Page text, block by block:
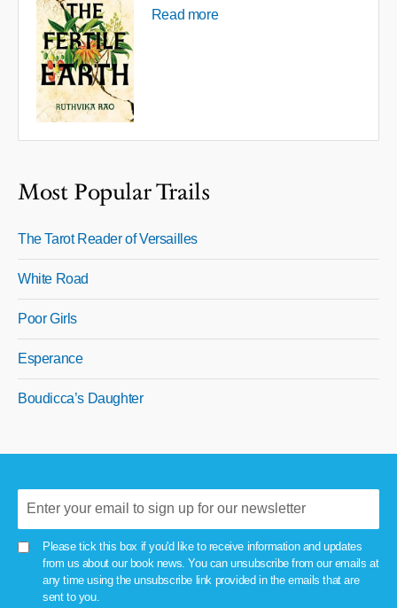
Read more
Most Popular Trails
The Tarot Reader of Versailles
White Road
Poor Girls
Esperance
Boudicca’s Daughter
Please tick this box if you'd like to receive information and updates
from us about our book news. You can unsubscribe from our emails at
any time using the unsubscribe link provided in the emails that are
sent to you.